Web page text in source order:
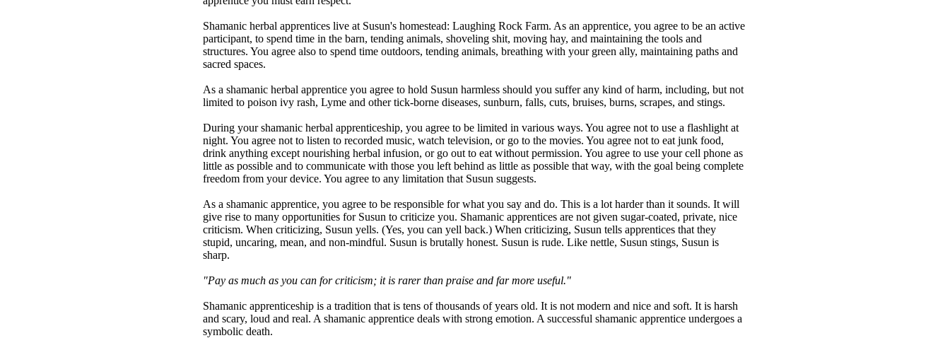
Shamanic herbal apprentices live at Susun's homestead: Laughing Rock Farm. As an apprentice, you agree to be an active
participant, to spend time in the barn, tending animals, shoveling shit, moving hay, and maintaining the tools and
structures. You agree also to spend time outdoors, tending animals, breathing with your green ally, maintaining paths and
sacred spaces.
As a shamanic herbal apprentice you agree to hold Susun harmless should you suffer any kind of harm, including, but not
limited to poison ivy rash, Lyme and other tick-borne diseases, sunburn, falls, cuts, bruises, burns, scrapes, and stings.
During your shamanic herbal apprenticeship, you agree to be limited in various ways. You agree not to use a flashlight at
night. You agree not to listen to recorded music, watch television, or go to the movies. You agree not to eat junk food,
drink anything except nourishing herbal infusion, or go out to eat without permission. You agree to use your cell phone as
little as possible and to communicate with those you left behind as little as possible that way, with the goal being complete
freedom from your device. You agree to any limitation that Susun suggests.
As a shamanic apprentice, you agree to be responsible for what you say and do. This is a lot harder than it sounds. It will
give rise to many opportunities for Susun to criticize you. Shamanic apprentices are not given sugar-coated, private, nice
criticism. When criticizing, Susun yells. (Yes, you can yell back.) When criticizing, Susun tells apprentices that they
stupid, uncaring, mean, and non-mindful. Susun is brutally honest. Susun is rude. Like nettle, Susun stings, Susun is
sharp.
"Pay as much as you can for criticism; it is rarer than praise and far more useful."
Shamanic apprenticeship is a tradition that is tens of thousands of years old. It is not modern and nice and soft. It is harsh
and scary, loud and real. A shamanic apprentice deals with strong emotion. A successful shamanic apprentice undergoes a
symbolic death.